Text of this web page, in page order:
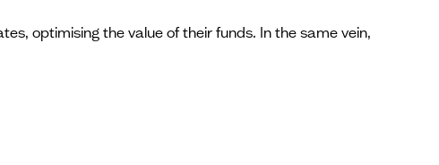
optimising the value of their funds. In the same vein,